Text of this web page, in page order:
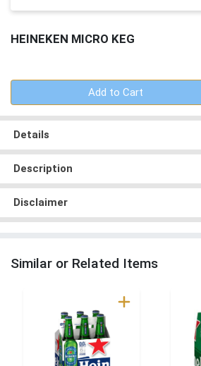
HEINEKEN MICRO KEG
Add to Cart
Details
Description
Disclaimer
Similar or Related Items